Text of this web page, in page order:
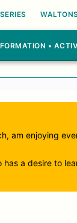
•
am enjoying
a desire to